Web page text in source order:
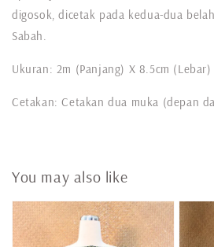
digosok, dicetak pada kedua-dua
Sabah.
Ukuran: 2m (Panjang) X 8.5cm (Lebar)
Cetakan: Cetakan dua muka (depan
You may also like